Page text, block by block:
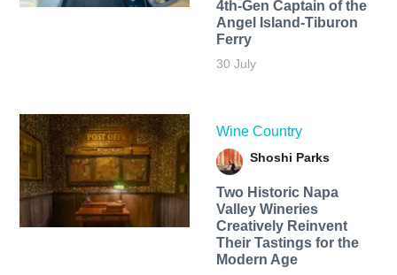
4th-Gen Captain of the
Angel Island-Tiburon
Ferry
30 July
Wine Country
Shoshi Parks
Two Historic Napa
Valley Wineries
Creatively Reinvent
Their Tastings for the
Modern Age